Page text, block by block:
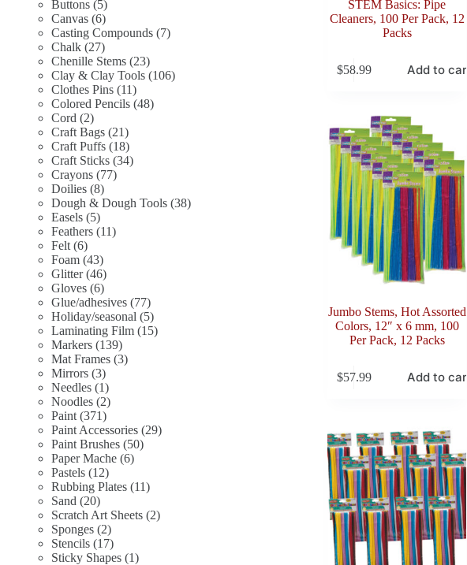
STEM Basics: Pipe
Cleaners, 100 Per Pack, 12
Packs
$58.99 Add to cart
Jumbo Stems, Hot Assorted
Colors, 12″ x 6 mm, 100
Per Pack, 12 Packs
$57.99 Add to cart
product
Buttons 55
products
Canvas 66
products
Casting Compounds 77
Chalk 2727
products
Chenille Stems 2323
products
Clay & Clay Tools 106106
Clothes Pins 1111
products
Colored Pencils 4848
Cord 22
products
Craft Bags 2121
products
Craft Puffs 1818
products
Craft Sticks 3434
Crayons 7777
Doilies 88
products
Dough & Dough Tools 3838
Easels 55
products
Feathers 1111
Felt 66
products
Foam 4343
products
Glitter 4646
products
Gloves 66
products
Glue/adhesives 7777
products
Holiday/seasonal 55
products
Laminating Film 1515
Markers 139139
products
Mat Frames 33
Mirrors 33
products
Needles 11
product
Noodles 22
products
Paint 371371
products
Paint Accessories 2929
Paint Brushes 5050
Paper Mache 66
Pastels 1212
products
Rubbing Plates 1111
Sand 2020
products
Scratch Art Sheets 22
Sponges 22
products
Stencils 1717
products
Sticky Shapes 11